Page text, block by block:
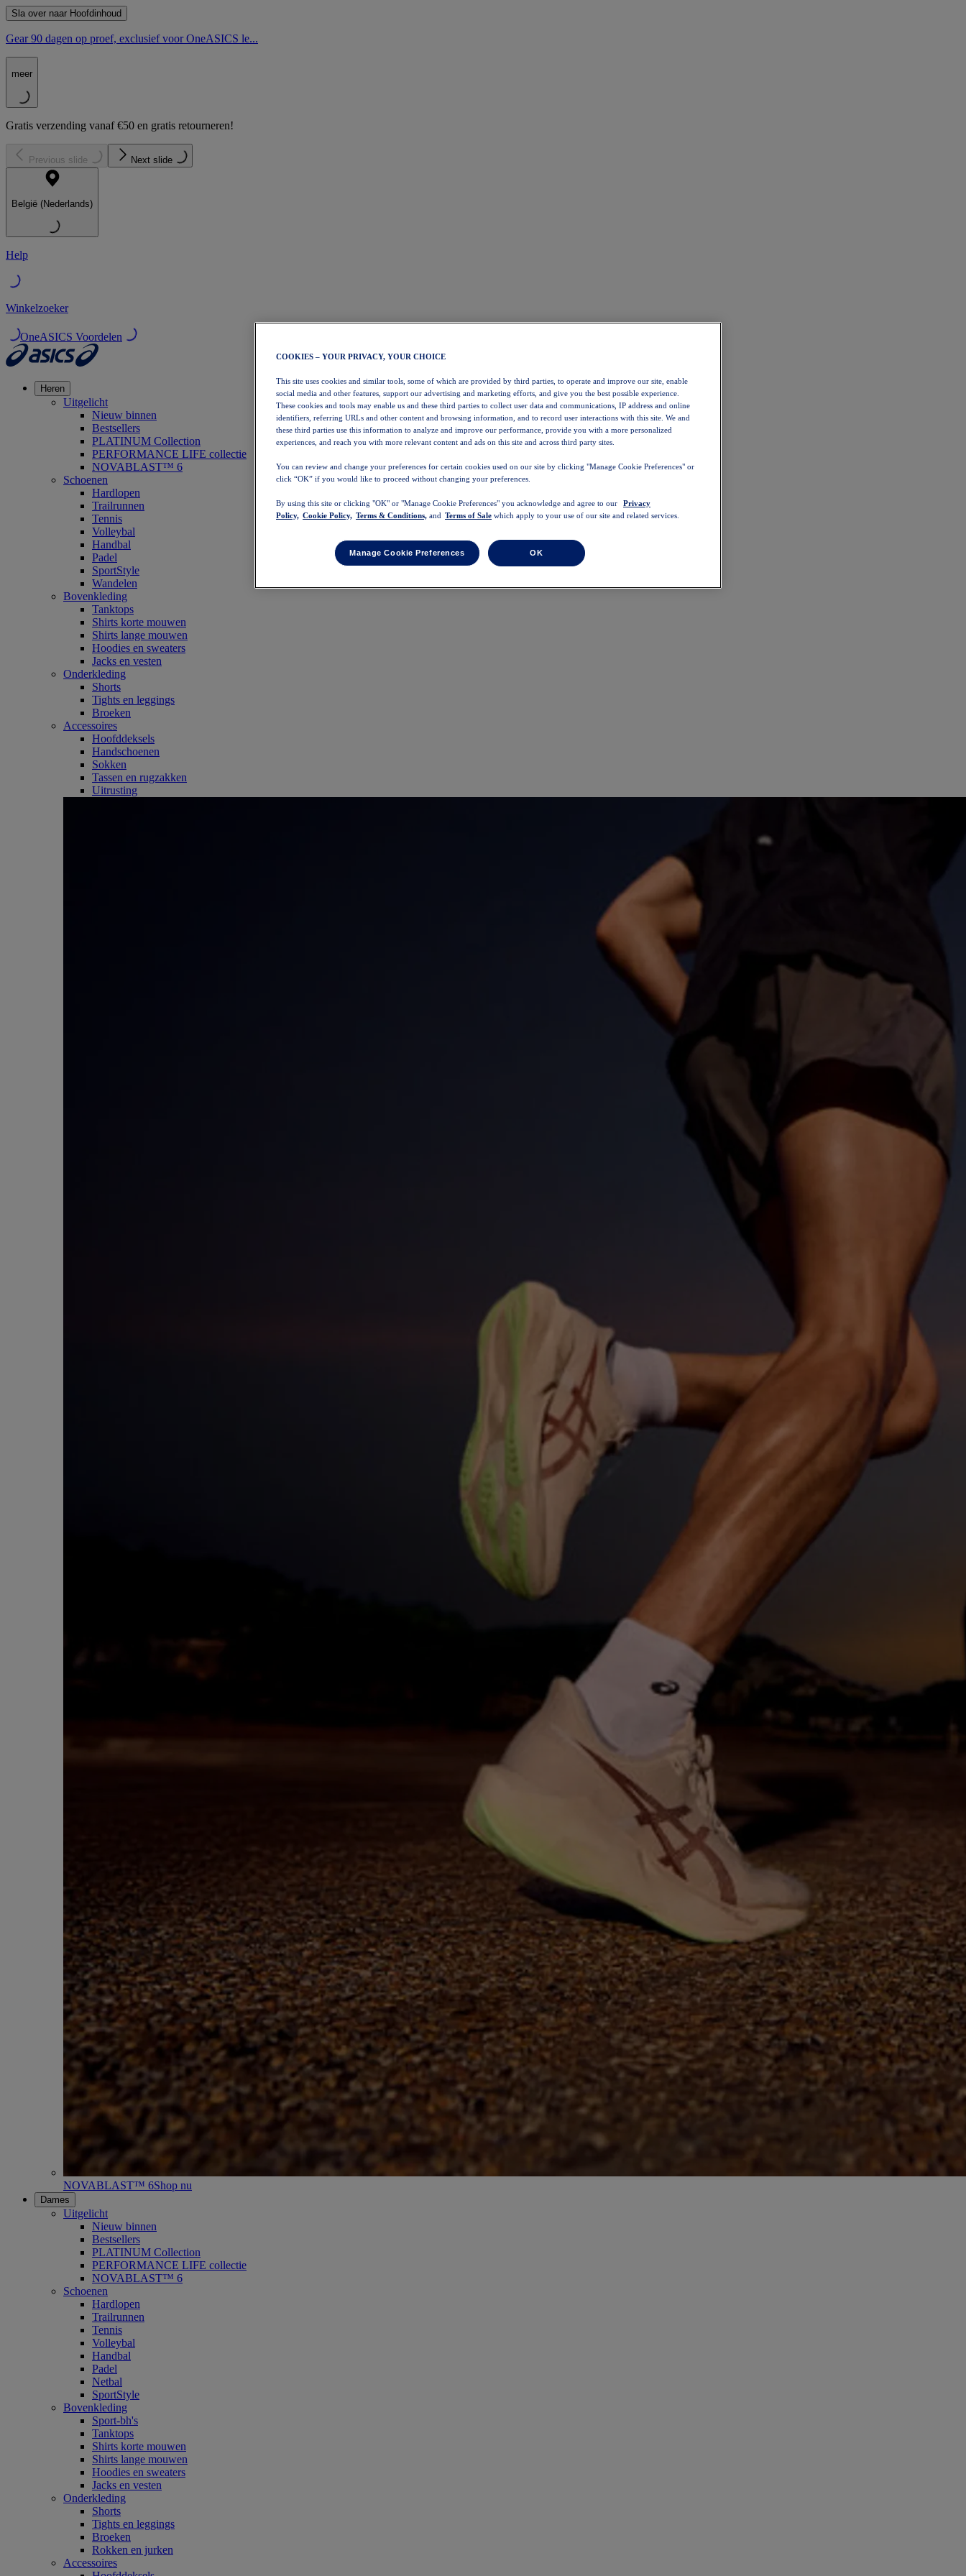
Sla over naar Hoofdinhoud
Gear 90 dagen op proef, exclusief voor OneASICS le...
meer
Gratis verzending vanaf €50 en gratis retourneren!
Previous slide Next slide
België (Nederlands)
Help
Winkelzoeker
OneASICS Voordelen
Heren
Uitgelicht
Nieuw binnen
Bestsellers
PLATINUM Collection
PERFORMANCE LIFE collectie
NOVABLAST™ 6
Schoenen
Hardlopen
Trailrunnen
Tennis
Volleybal
Handbal
Padel
SportStyle
Wandelen
Bovenkleding
Tanktops
Shirts korte mouwen
Shirts lange mouwen
Hoodies en sweaters
Jacks en vesten
Onderkleding
Shorts
Tights en leggings
Broeken
Accessoires
Hoofddeksels
Handschoenen
Sokken
Tassen en rugzakken
Uitrusting
NOVABLAST™ 6Shop nu
Dames
Uitgelicht
Nieuw binnen
Bestsellers
PLATINUM Collection
PERFORMANCE LIFE collectie
NOVABLAST™ 6
Schoenen
Hardlopen
Trailrunnen
Tennis
Volleybal
Handbal
Padel
Netbal
SportStyle
Bovenkleding
Sport-bh's
Tanktops
Shirts korte mouwen
Shirts lange mouwen
Hoodies en sweaters
Jacks en vesten
Onderkleding
Shorts
Tights en leggings
Broeken
Rokken en jurken
Accessoires
COOKIES – YOUR PRIVACY, YOUR CHOICE
This site uses cookies and similar tools, some of which are provided by third parties, to operate and improve our site, enable
social media and other features, support our advertising and marketing efforts, and give you the best possible experience.
These cookies and tools may enable us and these third parties to collect user data and communications, IP address and online
identifiers, referring URLs and other content and browsing information, and to record user interactions with this site. We and
these third parties use this information to analyze and improve our performance, provide you with a more personalized
experiences, and reach you with more relevant content and ads on this site and across third party sites.
You can review and change your preferences for certain cookies used on our site by clicking "Manage Cookie Preferences" or
click “OK” if you would like to proceed without changing your preferences.
By using this site or clicking "OK" or "Manage Cookie Preferences" you acknowledge and agree to our
Privacy
Policy, Cookie Policy, Terms & Conditions, and Terms of Sale which apply to your use of our site and related services.
Manage Cookie Preferences OK